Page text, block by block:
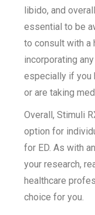
libido, and
essential to be
to consult with a
incorporating
especially if you
or are taking
Overall, Stimuli
option for
for ED. As with
your research,
healthcare
choice for you.